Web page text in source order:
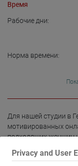
Privacy and User
Время
Рабочие дни:
Норма времени:
Для нашей студии в
мотивированных
подходящих женщин